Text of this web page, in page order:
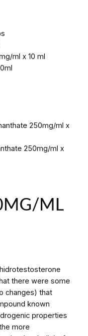
ml x 10 ml
250mg/ml x
250mg/ml x
ML
there were some
changes) that
known
properties
more